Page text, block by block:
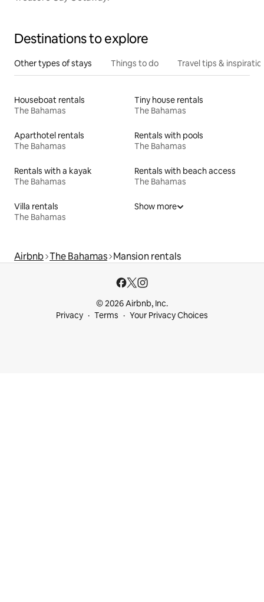
Destinations to explore
Other types of stays Things to do Travel tips &
Houseboat rentals
The Bahamas
Tiny house rentals
The Bahamas
Aparthotel rentals
The Bahamas
Rentals with pools
The Bahamas
Rentals with a kayak
The Bahamas
Rentals with beach access
The Bahamas
Villa rentals
The Bahamas
Show more
Airbnb The Bahamas Mansion rentals
© 2026 Airbnb, Inc.
Privacy
Terms Your Privacy Choices